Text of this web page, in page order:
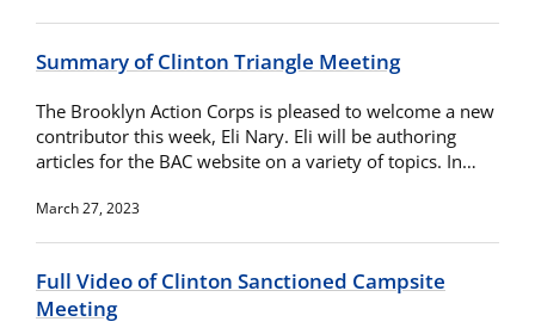
Summary of Clinton Triangle Meeting
The Brooklyn Action Corps is pleased to welcome a new
contributor this week, Eli Nary. Eli will be authoring
articles for the BAC website on a variety of topics. In…
March 27, 2023
Full Video of Clinton Sanctioned Campsite
Meeting